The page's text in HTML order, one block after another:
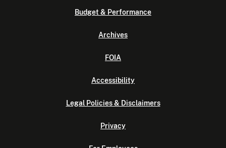
Budget & Performance
Archives
FOIA
Accessibility
Legal Policies & Disclaimers
Privacy